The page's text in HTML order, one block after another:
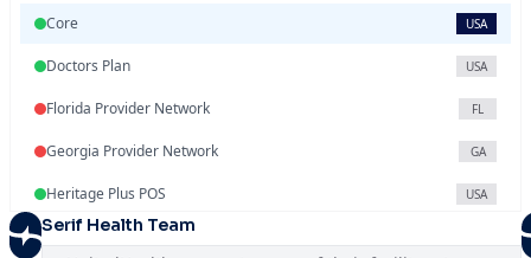
Core USA
Doctors Plan USA
Florida Provider Network FL
Georgia Provider Network GA
Heritage Plus POS USA
Illinois Provider Network
Serif Health Team